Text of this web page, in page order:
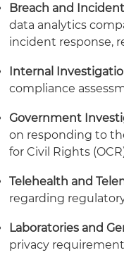
Breach and
data analytics
incident response,
Internal
compliance
Government
on responding to
for Civil Rights
Telehealth and
regarding
Laboratories and
privacy